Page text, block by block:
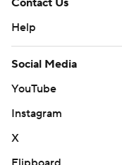
Contact Us
Help
Social Media
YouTube
Instagram
X